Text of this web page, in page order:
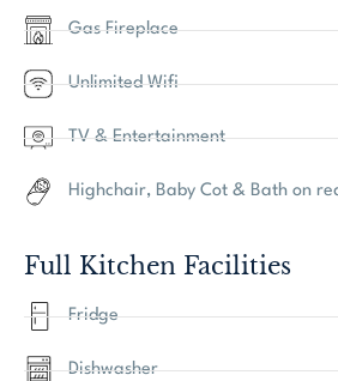
Gas Fireplace
Unlimited Wifi
TV & Entertainment
Highchair, Baby Cot & Bath on
Full Kitchen Facilities
Fridge
Dishwasher